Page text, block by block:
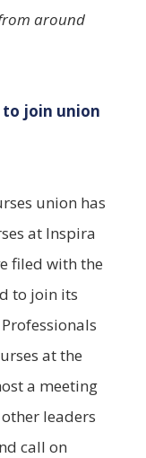
around
to join union
union has
at Inspira
filed with the
to join its
at the
a meeting
leaders
call on